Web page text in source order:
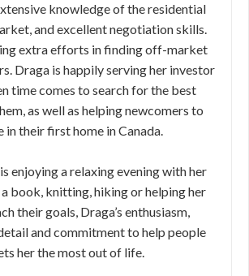
knowledge of the residential
​and excellent negotiation skills.
extra efforts in finding off-market
Draga is happily serving her investor
time comes to search for the best
as well as helping newcomers to
in their first home in Canada.
enjoying a relaxing evening​ ​with her
book, knitting, hiking or helping her
their​ ​goals, Draga’s enthusiasm,
and commitment to help people
​her the most out of life.